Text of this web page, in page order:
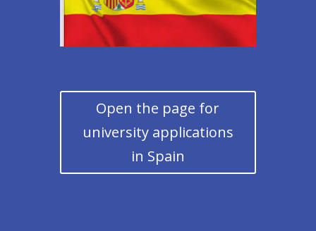
Open the page for
university applications
in Spain